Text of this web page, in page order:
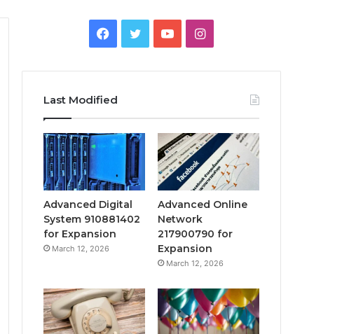
Facebook
TwitterYouTubeInstagram
Last Modified
Advanced Digital
System 910881402
for Expansion
March 12, 2026
Advanced Online
Network
217900790 for
Expansion
March 12, 2026